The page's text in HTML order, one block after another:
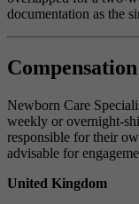
documentation as the
Newborn Care
weekly or overnight-
responsible for their
advisable for
United Kingdom